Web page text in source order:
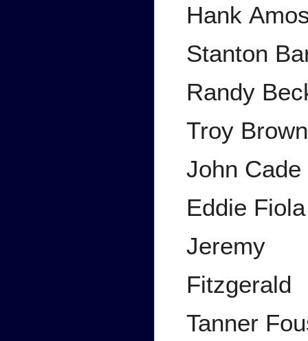
Hank
Stanton
Randy
Troy Brown
John Cade
Eddie Fiola
Jeremy
Fitzgerald
Tanner